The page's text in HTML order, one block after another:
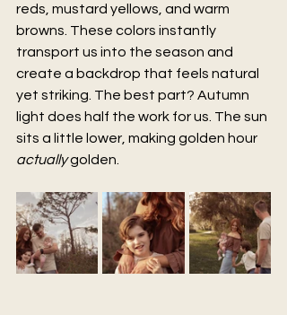
reds, mustard yellows, and warm
browns. These colors instantly
transport us into the season and
create a backdrop that feels natural
yet striking. The best part? Autumn
light does half the work for us. The sun
sits a little lower, making golden hour
actually golden.